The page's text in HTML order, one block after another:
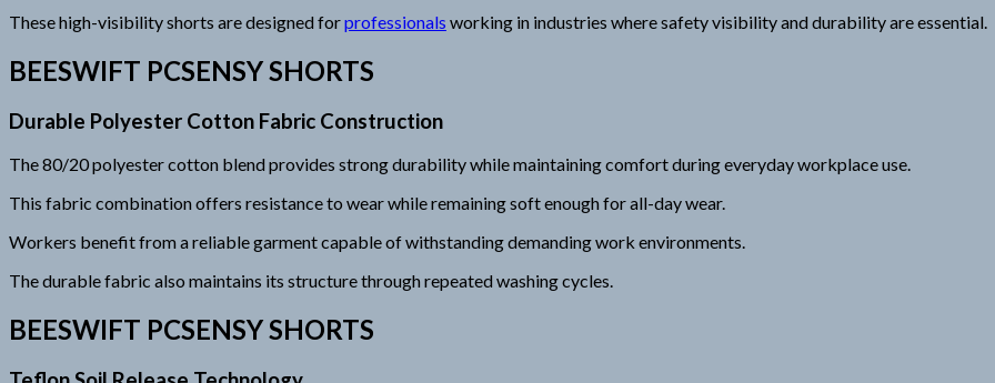
These high-visibility shorts are designed forprofessionals working in industries where safety visibility and durability are essential.
BEESWIFT PCSENSY SHORTS
Durable Polyester Cotton Fabric Construction
The 80/20 polyester cotton blend provides strong durability while maintaining comfort during everyday workplace use.
This fabric combination offers resistance to wear while remaining soft enough for all-day wear.
Workers benefit from a reliable garment capable of withstanding demanding work environments.
The durable fabric also maintains its structure through repeated washing cycles.
BEESWIFT PCSENSY SHORTS